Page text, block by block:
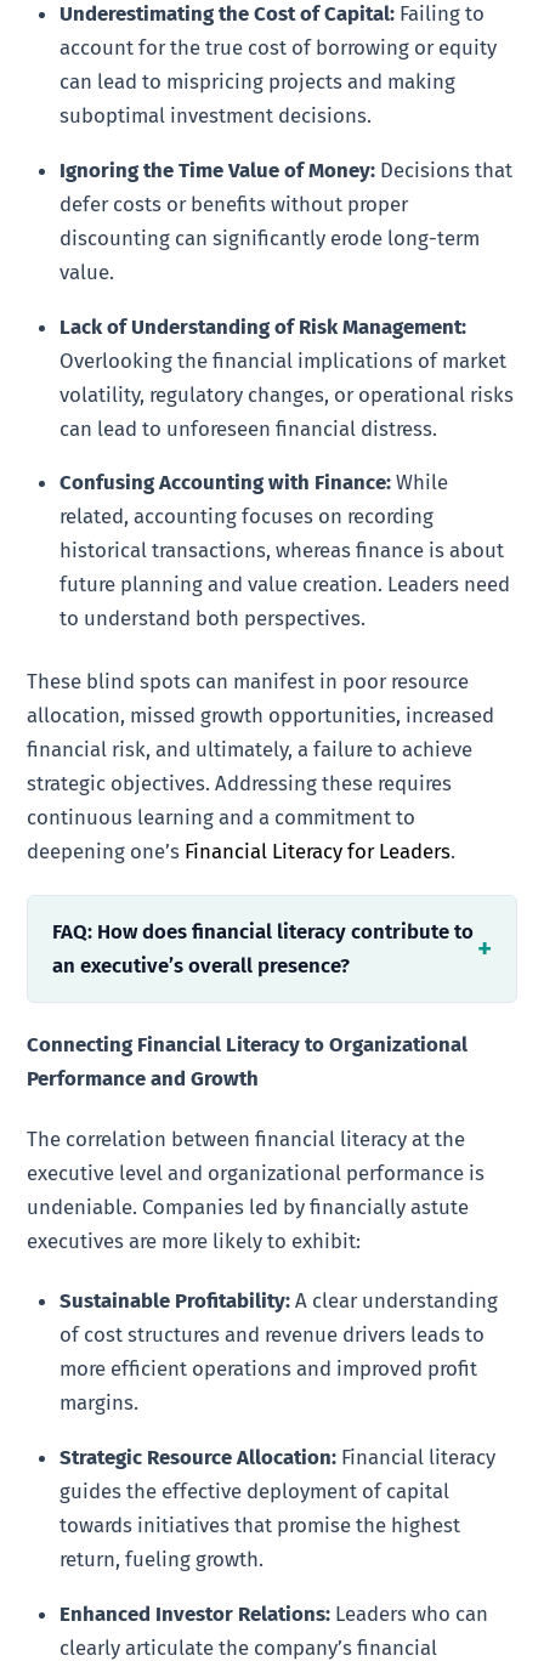
Underestimating the Cost of Capital: Failing to
account for the true cost of borrowing or equity
can lead to mispricing projects and making
suboptimal investment decisions.
Ignoring the Time Value of Money: Decisions that
defer costs or benefits without proper
discounting can significantly erode long-term
value.
Lack of Understanding of Risk Management:
Overlooking the financial implications of market
volatility, regulatory changes, or operational risks
can lead to unforeseen financial distress.
Confusing Accounting with Finance: While
related, accounting focuses on recording
historical transactions, whereas finance is about
future planning and value creation. Leaders need
to understand both perspectives.
These blind spots can manifest in poor resource
allocation, missed growth opportunities, increased
financial risk, and ultimately, a failure to achieve
strategic objectives. Addressing these requires
continuous learning and a commitment to
deepening one’s Financial Literacy for Leaders.
FAQ: How does financial literacy contribute to
an executive’s overall presence?
Connecting Financial Literacy to Organizational
Performance and Growth
The correlation between financial literacy at the
executive level and organizational performance is
undeniable. Companies led by financially astute
executives are more likely to exhibit:
Sustainable Profitability: A clear understanding
of cost structures and revenue drivers leads to
more efficient operations and improved profit
margins.
Strategic Resource Allocation: Financial literacy
guides the effective deployment of capital
towards initiatives that promise the highest
return, fueling growth.
Enhanced Investor Relations: Leaders who can
clearly articulate the company’s financial